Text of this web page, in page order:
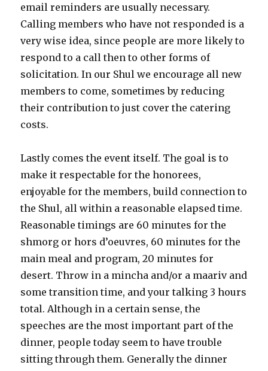
email reminders are usually necessary.
Calling members who have not responded is a
very wise idea, since people are more likely to
respond to a call then to other forms of
solicitation. In our Shul we encourage all new
members to come, sometimes by reducing
their contribution to just cover the catering
costs.
Lastly comes the event itself. The goal is to
make it respectable for the honorees,
enjoyable for the members, build connection to
the Shul, all within a reasonable elapsed time.
Reasonable timings are 60 minutes for the
shmorg or hors d’oeuvres, 60 minutes for the
main meal and program, 20 minutes for
desert. Throw in a mincha and/or a maariv and
some transition time, and your talking 3 hours
total. Although in a certain sense, the
speeches are the most important part of the
dinner, people today seem to have trouble
sitting through them. Generally the dinner